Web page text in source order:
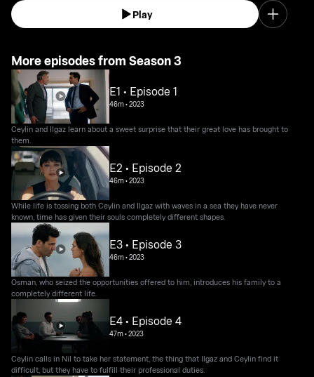
Play
More episodes from Season 3
E1 • Episode 1
46m•2023
Ceylin and Ilgaz learn about a sweet surprise that their great love has brought to
them.
E2 • Episode 2
46m•2023
While life is tossing both Ceylin and Ilgaz with waves in a sea they have never
known, time has given their souls completely different shapes.
E3 • Episode 3
46m•2023
Osman, who seized the opportunities offered to him, introduces his family to a
completely different life.
E4 • Episode 4
47m•2023
Ceylin calls in Nil to take her statement, the thing that Ilgaz and Ceylin find it
difficult, but they have to fulfill their professional duties.